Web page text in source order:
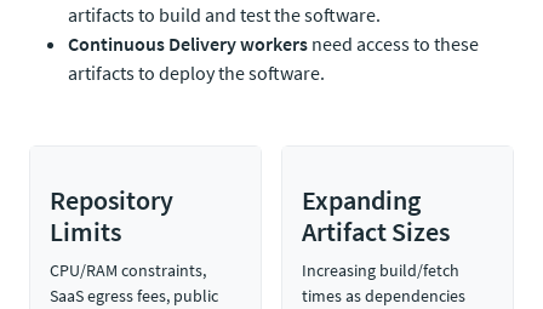
artifacts to build and test the software.
Continuous Delivery workers need access to these
artifacts to deploy the software.
Repository
Limits
CPU/RAM constraints,
SaaS egress fees, public
Expanding
Artifact Sizes
Increasing build/fetch
times as dependencies